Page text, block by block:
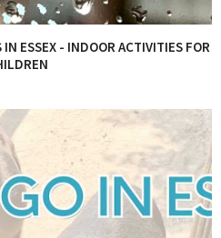
ESSEX - INDOOR ACTIVITIES FOR